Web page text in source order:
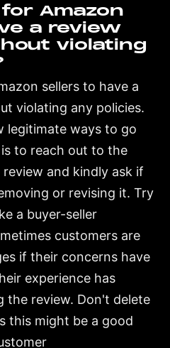
Amazon
a review
violating
sellers to have a
violating any policies.
legitimate ways to go
to reach out to the
and kindly ask if
or revising it. Try
a buyer-seller
customers are
if their concerns have
experience has
the review. Don't delete
this might be a good